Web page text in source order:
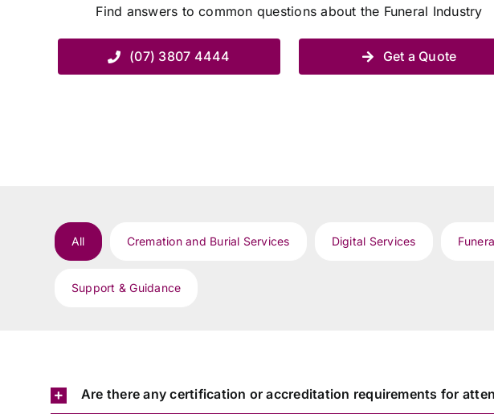
Find answers to common questions about the Funeral Industry
(07) 3807 4444 Get a Quote
All Cremation and Burial Services Digital Services
Support & Guidance
Are there any certification or accreditation requirements for